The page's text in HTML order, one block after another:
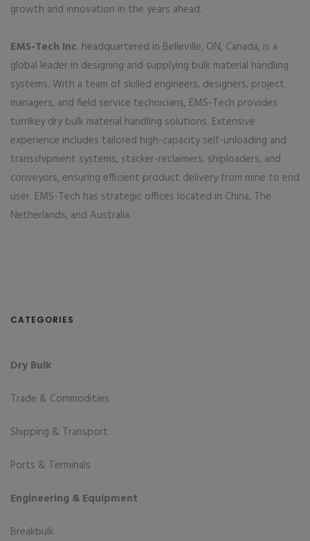
growth and innovation in the years ahead.
EMS-Tech Inc. headquartered in Belleville, ON, Canada, is a
global leader in designing and supplying bulk material handling
systems. With a team of skilled engineers, designers, project
managers, and field service technicians, EMS-Tech provides
turnkey dry bulk material handling solutions. Extensive
experience includes tailored high-capacity self-unloading and
transshipment systems, stacker-reclaimers, shiploaders, and
conveyors, ensuring efficient product delivery from mine to end
user. EMS-Tech has strategic offices located in China, The
Netherlands, and Australia.
CATEGORIES
Dry Bulk
Trade & Commodities
Shipping & Transport
Ports & Terminals
Engineering & Equipment
Breakbulk